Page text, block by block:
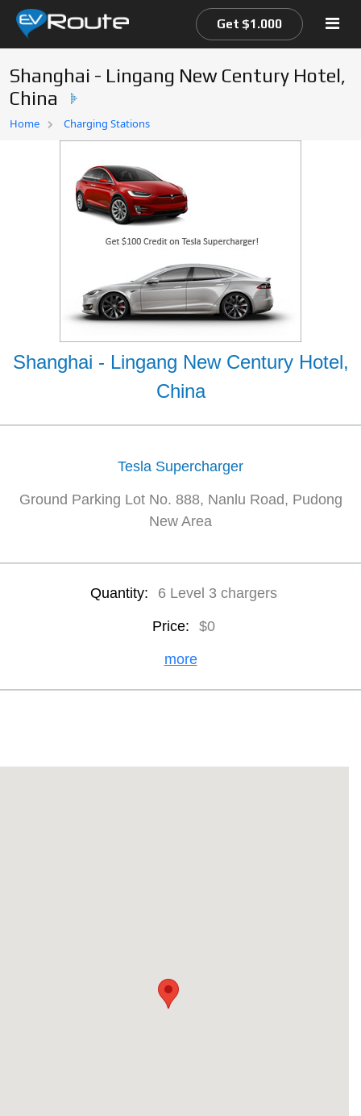
Home
EV Route Map
Get $1.000
Shanghai - Lingang New Century Hotel,
China
Home Charging Stations
Shanghai - Lingang New Century Hotel,
China
Tesla Supercharger
Ground Parking Lot No. 888, Nanlu Road, Pudong
New Area
Quantity: 6 Level 3 chargers
Price: $0
more